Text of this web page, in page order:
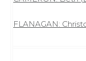
FLANAGAN: